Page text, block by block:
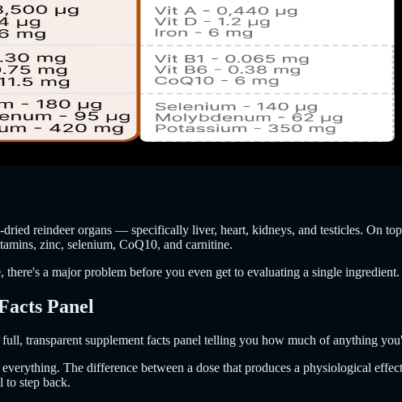
reindeer organs — specifically liver, heart, kidneys, and testicles. On
zinc, selenium, CoQ10, and carnitine.
a major problem before you even get to evaluating a single ingredient.
Panel
transparent supplement facts panel telling you how much of anything
The difference between a dose that produces a physiological
to step back.